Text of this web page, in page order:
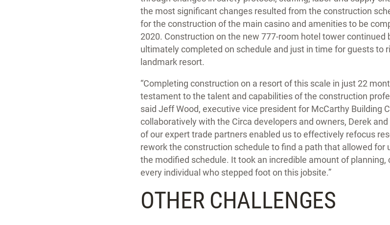
the most significant changes resulted from the construction
for the construction of the main casino and amenities to be
2020. Construction on the new 777-room hotel tower continued
ultimately completed on schedule and just in time for guests to
landmark resort.
“Completing construction on a resort of this scale in just 22
testament to the talent and capabilities of the construction
said Jeff Wood, executive vice president for McCarthy Building
collaboratively with the Circa developers and owners, Derek and
of our expert trade partners enabled us to effectively refocus
rework the construction schedule to find a path that allowed for
the modified schedule. It took an incredible amount of planning,
every individual who stepped foot on this jobsite.”
OTHER CHALLENGES